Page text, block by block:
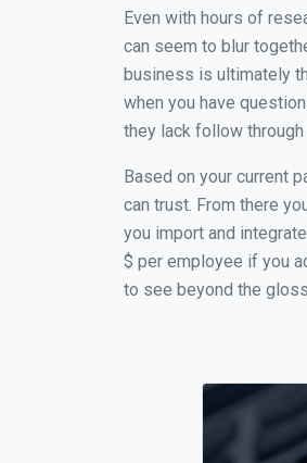
Even with hours of
can seem to blur
business is ultimately
when you have
they lack follow
Based on your current
can trust. From there
you import and
$ per employee if you
to see beyond the